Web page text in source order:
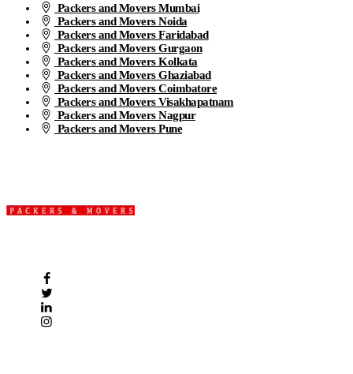
Packers and Movers Mumbai
Packers and Movers Noida
Packers and Movers Faridabad
Packers and Movers Gurgaon
Packers and Movers Kolkata
Packers and Movers Ghaziabad
Packers and Movers Coimbatore
Packers and Movers Visakhapatnam
Packers and Movers Nagpur
Packers and Movers Pune